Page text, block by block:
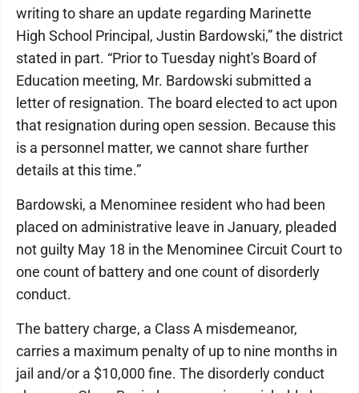
writing to share an update regarding Marinette
High School Principal, Justin Bardowski,” the district
stated in part. “Prior to Tuesday night's Board of
Education meeting, Mr. Bardowski submitted a
letter of resignation. The board elected to act upon
that resignation during open session. Because this
is a personnel matter, we cannot share further
details at this time.”
Bardowski, a Menominee resident who had been
placed on administrative leave in January, pleaded
not guilty May 18 in the Menominee Circuit Court to
one count of battery and one count of disorderly
conduct.
The battery charge, a Class A misdemeanor,
carries a maximum penalty of up to nine months in
jail and/or a $10,000 fine. The disorderly conduct